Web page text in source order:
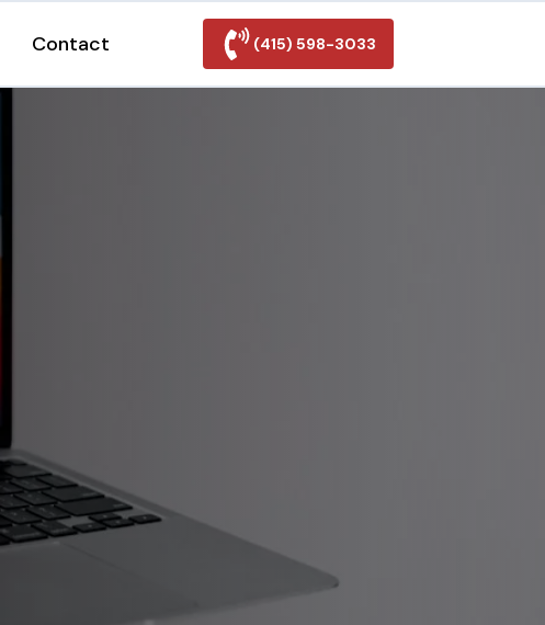
Contact (415) 598-3033